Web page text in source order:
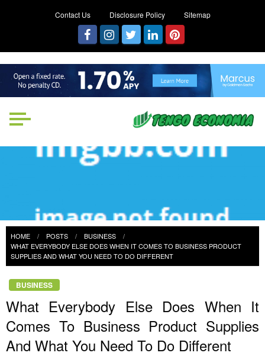
Contact Us Disclosure Policy Sitemap
Business
HOME POSTS
BUSINESS
WHAT EVERYBODY ELSE DOES WHEN IT COMES TO BUSINESS PRODUCT
SUPPLIES AND WHAT YOU NEED TO DO DIFFERENT
BUSINESS
What Everybody Else Does When It
Comes To Business Product Supplies
And What You Need To Do Different